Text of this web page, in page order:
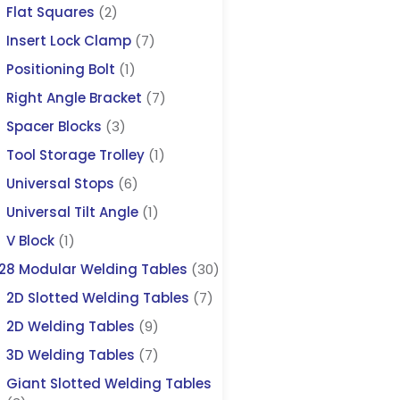
Flat Squares (2)
Insert Lock Clamp (7)
Positioning Bolt (1)
Right Angle Bracket (7)
Spacer Blocks (3)
Tool Storage Trolley (1)
Universal Stops (6)
Universal Tilt Angle (1)
V Block (1)
Modular Welding Tables (30)
2D Slotted Welding Tables (7)
2D Welding Tables (9)
3D Welding Tables (7)
Giant Slotted Welding Tables